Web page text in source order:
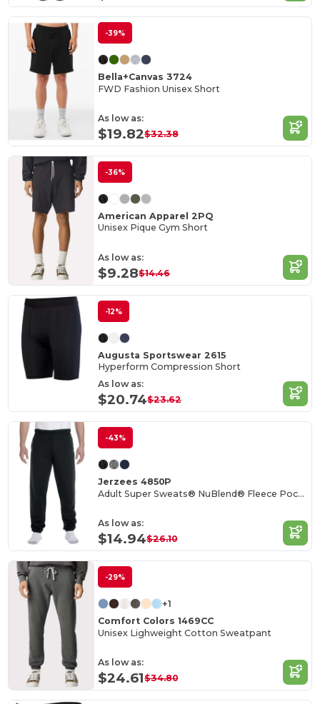
-39%
Bella+Canvas 3724
FWD Fashion Unisex Short
As low as:
$19.82$32.38
-36%
American Apparel 2PQ
Unisex Pique Gym Short
As low as:
$9.28$14.46
-12%
Augusta Sportswear 2615
Hyperform Compression Short
As low as:
$20.74$23.62
-43%
Jerzees 4850P
Adult Super Sweats® NuBlend® Fleece Pocketed Sweatpants
As low as:
$14.94$26.10
-29%
+1
Comfort Colors 1469CC
Unisex Lighweight Cotton Sweatpant
As low as:
$24.61$34.80